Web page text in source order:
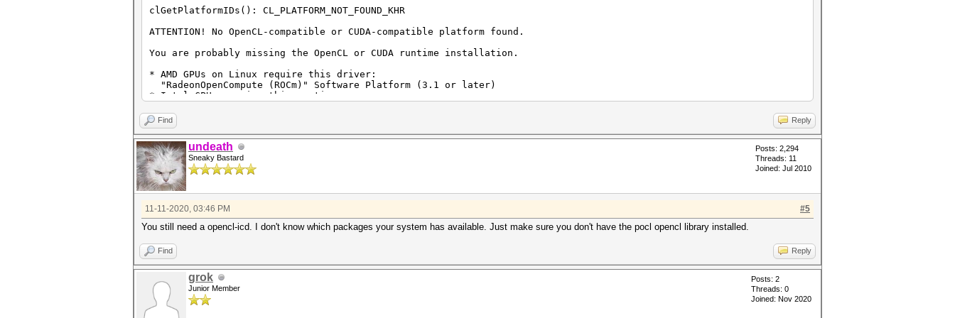
clGetPlatformIDs(): CL_PLATFORM_NOT_FOUND_KHR
ATTENTION! No OpenCL-compatible or CUDA-compatible platform found.
You are probably missing the OpenCL or CUDA runtime installation.
* AMD GPUs on Linux require this driver:
"RadeonOpenCompute (ROCm)" Software Platform (3.1 or later)
* Intel CPUs require this runtime:
* NVIDIA GPUs require this runtime and/or driver (both):
"NVIDIA Driver" (440.64 or later)
"CUDA Toolkit" (9.0 or later)
Find Reply
undeath
Sneaky Bastard
Posts: 2,294
Threads: 11
Joined: Jul 2010
#5
11-11-2020, 03:46 PM
You still need a opencl-icd. I don't know which packages your system has available. Just make sure you don't have the pocl opencl library installed.
Find Reply
grok
Junior Member
Posts: 2
Threads: 0
Joined: Nov 2020